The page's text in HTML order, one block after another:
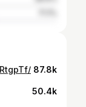
87.8k
50.4k